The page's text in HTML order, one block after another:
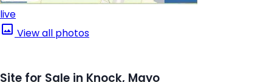
live
View all photos
Site for Sale in Knock, Mayo